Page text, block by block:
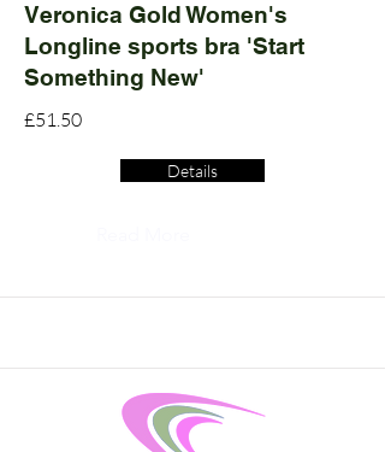
Veronica Gold Women's
Longline sports bra 'Start
Something New'
£51.50
Details